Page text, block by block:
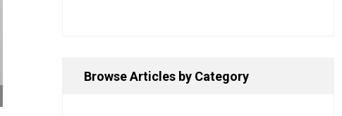
Browse Articles by Category